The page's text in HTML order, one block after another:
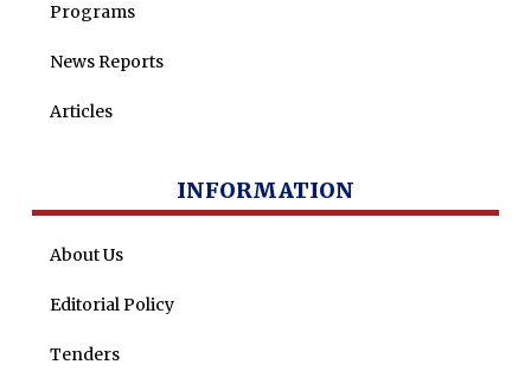
Programs
News Reports
Articles
INFORMATION
About Us
Editorial Policy
Tenders